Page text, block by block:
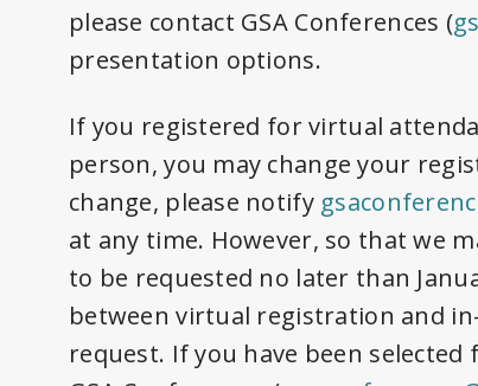
please contact GSA Conferences (
presentation options.
If you registered for virtual
person, you may change your
change, please notify
at any time. However, so that we
to be requested no later than
between virtual registration and
request. If you have been